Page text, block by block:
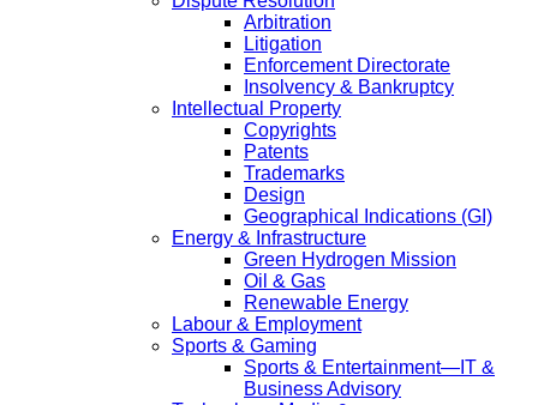
Arbitration
Litigation
Enforcement Directorate
Insolvency & Bankruptcy
Intellectual Property
Copyrights
Patents
Trademarks
Design
Geographical Indications (GI)
Energy & Infrastructure
Green Hydrogen Mission
Oil & Gas
Renewable Energy
Labour & Employment
Sports & Gaming
Sports & Entertainment—IT &
Business Advisory